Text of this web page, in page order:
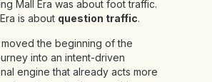
Mall Era was about foot traffic.
is about question traffic.
moved the beginning of the
into an intent-driven
engine that already acts more